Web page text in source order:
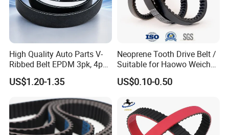
High Quality Auto Parts V-
Ribbed Belt EPDM 3pk, 4pk,
5pk, 6pk1875, 7pk1935 Pk
Fan Ribbed Belt Multi Poly
Excavator Alternator V Belt
for Toyota Passo Engine
US$1.20-1.35
Neoprene Tooth Drive Belt /
Suitable for Haowo Weichai
Engine Fan Belt 10pk1068 V
Belt
US$0.10-0.50